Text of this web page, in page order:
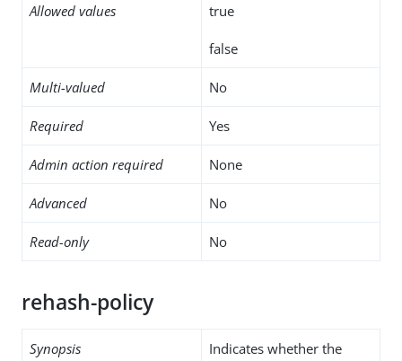
Allowed values true
false
Multi-valued No
Required Yes
Admin action required None
Advanced No
Read-only No
rehash-policy
Synopsis
Indicates whether the